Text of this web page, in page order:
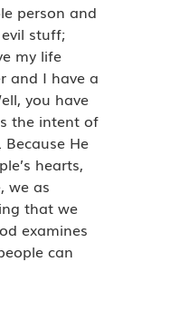
person and
stuff;
my life
and I have a
you have
the intent of
He
hearts,
we as
that we
examines
can